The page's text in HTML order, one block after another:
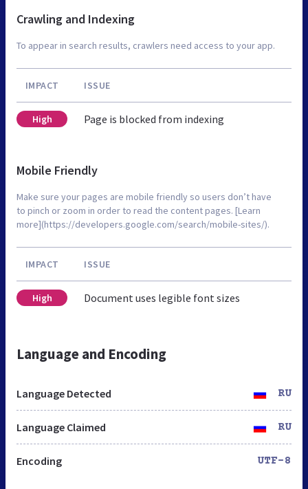
Crawling and Indexing
To appear in search results, crawlers need access to your app.
IMPACT ISSUE
High Page is blocked from indexing
Mobile Friendly
Make sure your pages are mobile friendly so users don’t have
to pinch or zoom in order to read the content pages. [Learn
more](https://developers.google.com/search/mobile-sites/).
IMPACT ISSUE
High Document uses legible font sizes
Language and Encoding
Language Detected RU
Language Claimed RU
Encoding UTF-8